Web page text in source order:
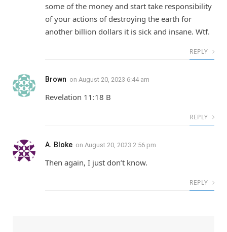
some of the money and start take responsibility
of your actions of destroying the earth for
another billion dollars it is sick and insane. Wtf.
REPLY
Brown on August 20, 2023 6:44 am
Revelation 11:18 B
REPLY
A. Bloke on August 20, 2023 2:56 pm
Then again, I just don’t know.
REPLY